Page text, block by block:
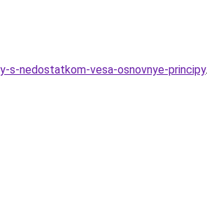
s-nedostatkom-vesa-osnovnye-principy.